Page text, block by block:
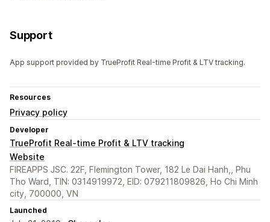
Support
App support provided by TrueProfit Real-time Profit & LTV tracking.
Resources
Privacy policy
Developer
TrueProfit Real-time Profit & LTV tracking
Website
FIREAPPS JSC. 22F, Flemington Tower, 182 Le Dai Hanh,, Phu
Tho Ward, TIN: 0314919972, EID: 079211809826, Ho Chi Minh
city, 700000, VN
Launched